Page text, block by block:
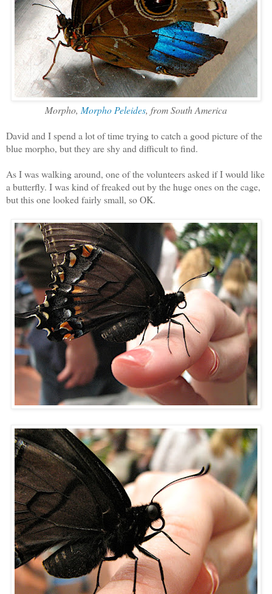
Morpho, Morpho Peleides, from South America
David and I spend a lot of time trying to catch a good picture of the
blue morpho, but they are shy and difficult to find.
As I was walking around, one of the volunteers asked if I would like
a butterfly. I was kind of freaked out by the huge ones on the cage,
but this one looked fairly small, so OK.